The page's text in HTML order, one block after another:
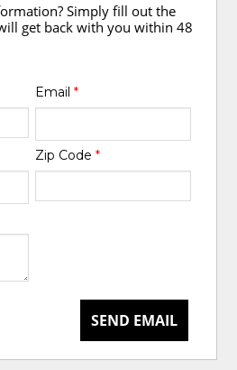
Simply fill out the
get back with you within 48
Email *
Zip Code *
SEND EMAIL